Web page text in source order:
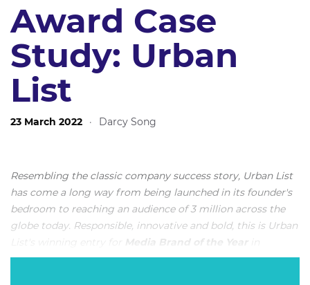
Award Case
Study: Urban
List
23 March 2022 · Darcy Song
Resembling the classic company success story, Urban List
has come a long way from being launched in its founder's
bedroom to reaching an audience of 3 million across the
globe today. Responsible, innovative and bold, this is Urban
Media Brand of the Year
Mumbrella Awards 2021.